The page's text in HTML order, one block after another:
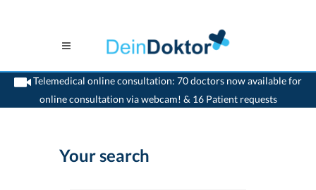
Telemedical online consultation: 70 doctors now available for
online consultation via webcam! & 16 Patient requests
>Home
Your search